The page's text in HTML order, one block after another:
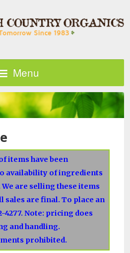
Menu
items have been
availability of ingredients
are selling these items
sales are final. To place an
4277. Note: pricing does
and handling.
prohibited.